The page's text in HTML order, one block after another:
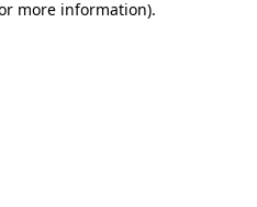
more information).